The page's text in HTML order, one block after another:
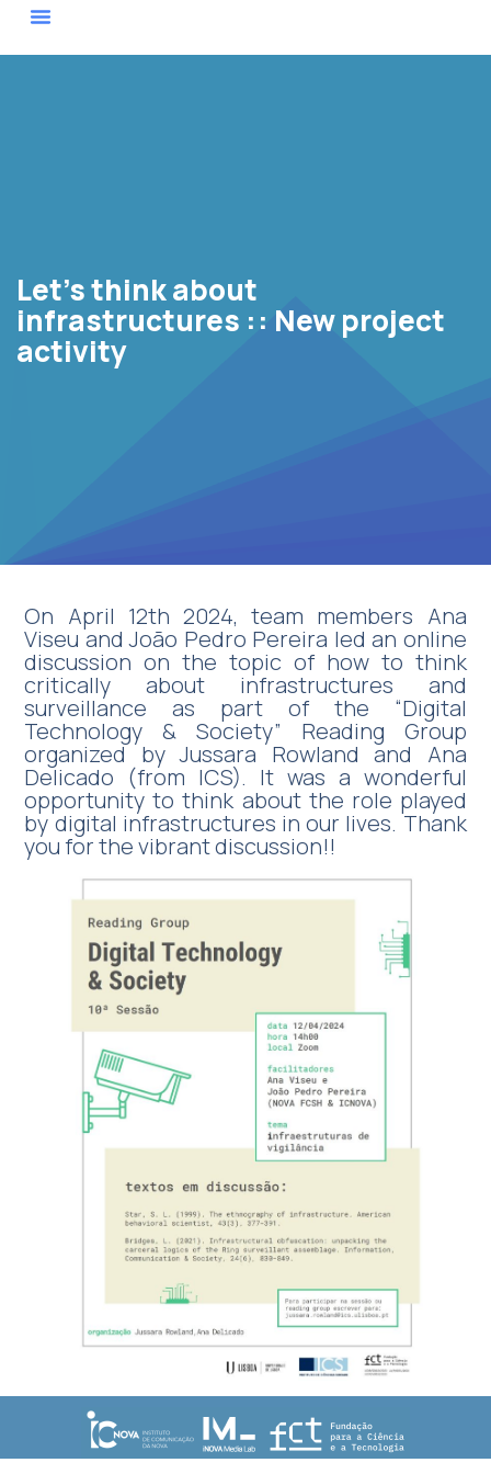
Let’s think about
infrastructures :: New project
activity
On April 12th 2024, team members Ana
Viseu and João Pedro Pereira led an online
discussion on the topic of how to think
critically about infrastructures and
surveillance as part of the “Digital
Technology & Society” Reading Group
organized by Jussara Rowland and Ana
Delicado (from ICS). It was a wonderful
opportunity to think about the role played
by digital infrastructures in our lives. Thank
you for the vibrant discussion!!